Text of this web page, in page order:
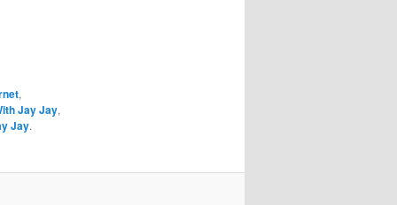
,
Jay Jay,
Jay.